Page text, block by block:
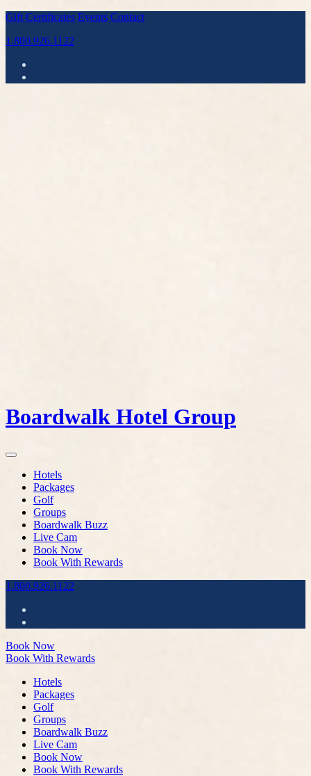
Gift Certificates Events Contact
1.800.926.1122
Boardwalk Hotel Group
Hotels
Packages
Golf
Groups
Boardwalk Buzz
Live Cam
Book Now
Book With Rewards
1.800.926.1122
Book Now
Book With Rewards
Hotels
Packages
Golf
Groups
Boardwalk Buzz
Live Cam
Book Now
Book With Rewards